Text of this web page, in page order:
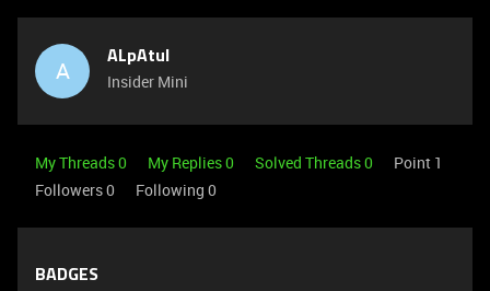
A ALpAtul
Insider Mini
My Threads 0 My Replies 0 Solved Threads 0
Point 1
Followers0 Following 0
BADGES